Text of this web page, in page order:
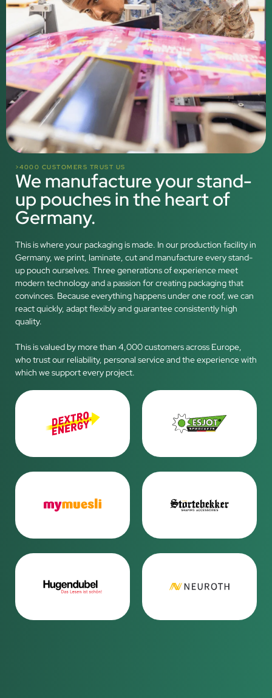
>4000 CUSTOMERS TRUST US
We manufacture your stand-
up pouches in the heart of
Germany.
This is where your packaging is made. In our production facility in
Germany, we print, laminate, cut and manufacture every stand-
up pouch ourselves. Three generations of experience meet
modern technology and a passion for creating packaging that
convinces. Because everything happens under one roof, we can
react quickly, adapt flexibly and guarantee consistently high
quality.
This is valued by more than 4,000 customers across Europe,
who trust our reliability, personal service and the experience with
which we support every project.